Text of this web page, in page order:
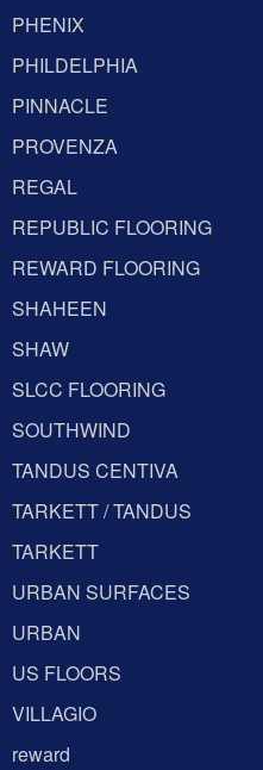
PHENIX
PHILDELPHIA
PINNACLE
PROVENZA
REGAL
REPUBLIC FLOORING
REWARD FLOORING
SHAHEEN
SHAW
SLCC FLOORING
SOUTHWIND
TANDUS CENTIVA
TARKETT / TANDUS
TARKETT
URBAN SURFACES
URBAN
US FLOORS
VILLAGIO
reward